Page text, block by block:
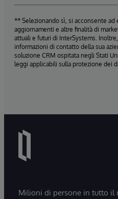
** Selezionando sì, si acconsente ad
aggiornamenti e altre finalità di
attuali e futuri di InterSystems.
informazioni di contatto della sua
soluzione CRM ospitata negli Stati
leggi applicabili sulla protezione dei
Milioni di persone in tutto il